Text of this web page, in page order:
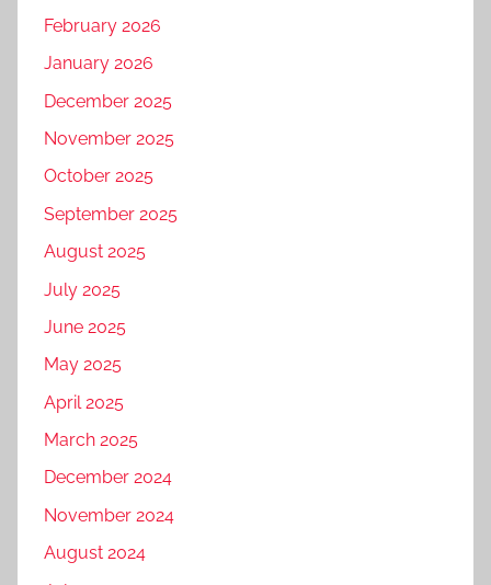
February 2026
January 2026
December 2025
November 2025
October 2025
September 2025
August 2025
July 2025
June 2025
May 2025
April 2025
March 2025
December 2024
November 2024
August 2024